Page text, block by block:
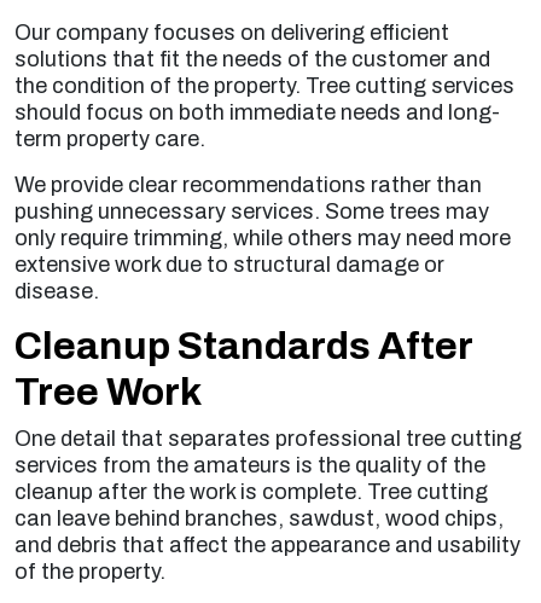
Our company focuses on delivering efficient
solutions that fit the needs of the customer and
the condition of the property. Tree cutting services
should focus on both immediate needs and long-
term property care.
We provide clear recommendations rather than
pushing unnecessary services. Some trees may
only require trimming, while others may need more
extensive work due to structural damage or
disease.
Cleanup Standards After
Tree Work
One detail that separates professional tree cutting
services from the amateurs is the quality of the
cleanup after the work is complete. Tree cutting
can leave behind branches, sawdust, wood chips,
and debris that affect the appearance and usability
of the property.